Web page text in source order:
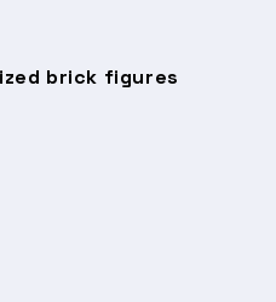
brick figures